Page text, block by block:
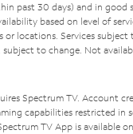
past 30 days) and in good
based on level of
or locations. Services subject
to change. Not
Spectrum TV. Account
capabilities restricted in
TV App is available